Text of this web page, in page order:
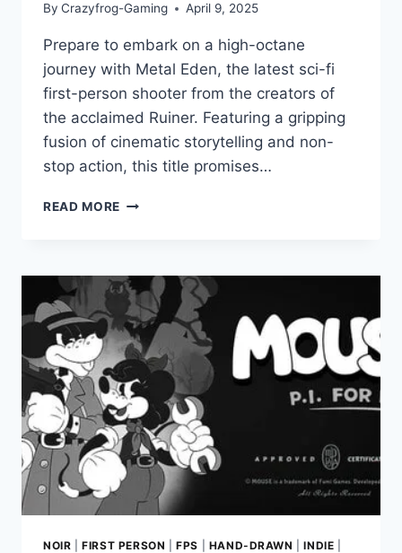
By Crazyfrog-Gaming April 9, 2025
Prepare to embark on a high-octane
journey with Metal Eden, the latest sci-fi
first-person shooter from the creators of
the acclaimed Ruiner. Featuring a gripping
fusion of cinematic storytelling and non-
stop action, this title promises…
READ MORE METAL
EXHILARATING
SCI-
FI
FPS
EXPERIENCE
FROM
THE
CREATORS
OF
RUINER
NOIR |FIRST PERSON |FPS HAND-DRAWN |INDIE